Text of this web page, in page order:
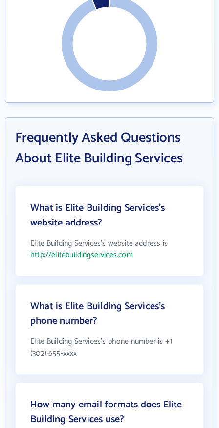
Frequently Asked Questions
About Elite Building Services
What is Elite Building Services's
website address?
Elite Building Services's website address is
http://elitebuildingservices.com
What is Elite Building Services's
phone number?
Elite Building Services's phone number is +1
(302) 655-xxxx
How many email formats does Elite
Building Services use?